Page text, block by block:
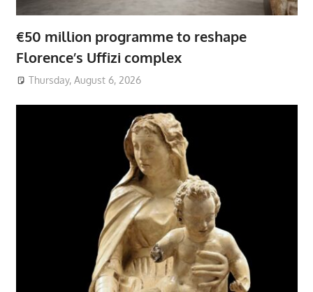
€50 million programme to reshape
Florence’s Uffizi complex
Thursday, August 6, 2026